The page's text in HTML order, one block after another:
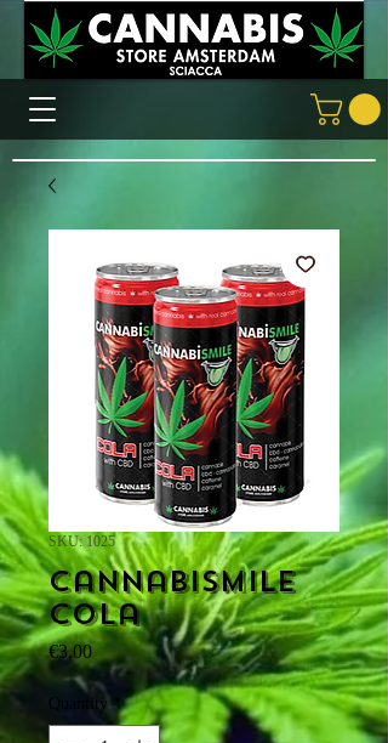
SKU: 1025
Cannabismile
cola
€3.00Price
Quantity *